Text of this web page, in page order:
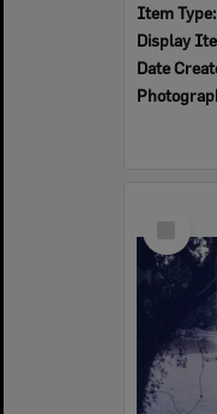
Item Type:
Display
Date
Item